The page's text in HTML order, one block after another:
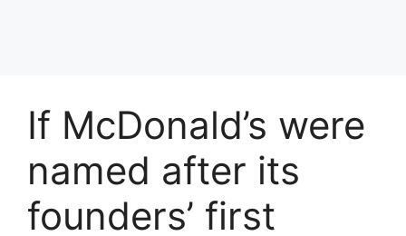
If McDonald’s were
named after its
founders’ first